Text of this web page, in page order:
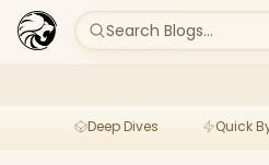
Search Blogs...
Deep Dives Quick